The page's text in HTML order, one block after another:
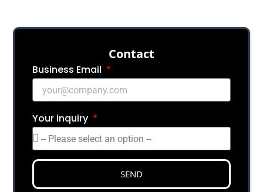
Сontact
Business Email
Your inquiry
SEND